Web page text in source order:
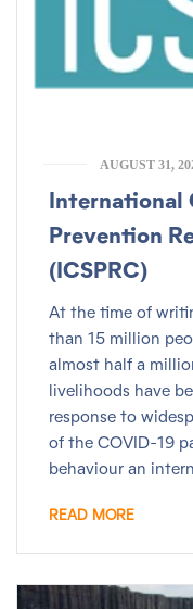
AUGUST 31,
International
Prevention
(ICSPRC)
At the time of
than 15 million
almost half a
livelihoods have
response to
of the COVID-19
behaviour an
READ MORE